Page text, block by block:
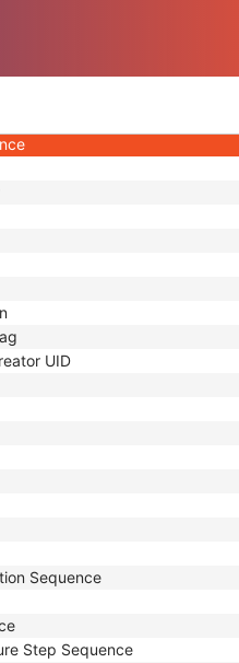
UID
Sequence
Step Sequence